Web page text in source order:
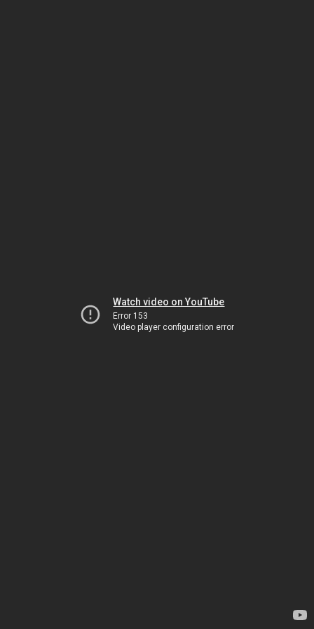
Watch video on YouTube
Error 153
Video player configuration error